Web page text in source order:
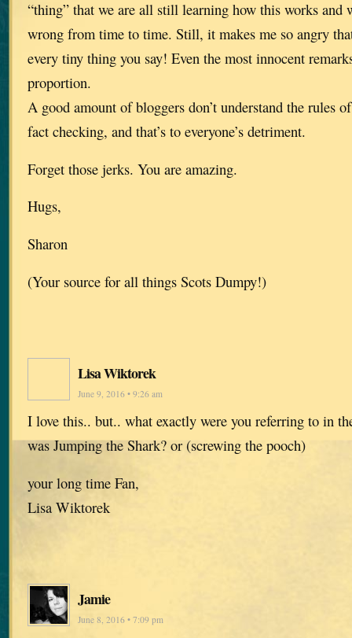
“thing” that we are all still learning how this works and
wrong from time to time. Still, it makes me so angry
every tiny thing you say! Even the most innocent
proportion.
A good amount of bloggers don’t understand the rules
fact checking, and that’s to everyone’s detriment.
Forget those jerks. You are amazing.
Hugs,
Sharon
(Your source for all things Scots Dumpy!)
Lisa Wiktorek
June 9, 2016 • 9:26 am
I love this.. but.. what exactly were you referring to in
was Jumping the Shark? or (screwing the pooch)
your long time Fan,
Lisa Wiktorek
Jamie
June 8, 2016 • 7:09 pm